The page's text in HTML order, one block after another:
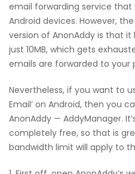
email forwarding service that
Android devices. However,
version of AnonAddy is that
just 10MB, which gets
emails are forwarded to your
Nevertheless, if you want to
Email’ on Android, then you
AnonAddy — AddyManager.
completely free, so that is
bandwidth limit will apply to